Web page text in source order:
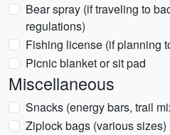
Bear spray (if traveling to
regulations)
Fishing license (if planning
Picnic blanket or sit pad
Miscellaneous
Snacks (energy bars, trail
Ziplock bags (various sizes)